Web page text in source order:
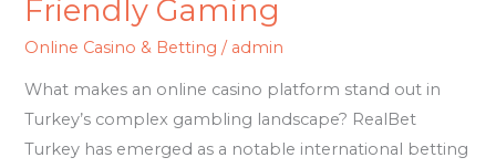
Friendly Gaming
Online Casino & Betting / admin
What makes an online casino platform stand out in
Turkey’s complex gambling landscape? RealBet
Turkey has emerged as a notable international betting